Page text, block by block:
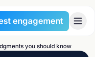
engagement
you should know